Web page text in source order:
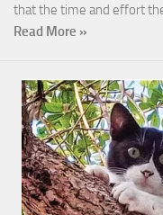
that the time and effort
Read More »